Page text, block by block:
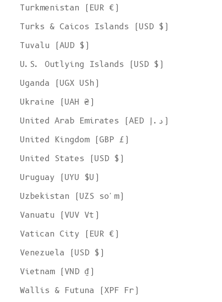
Turkmenistan (EUR €)
Turks & Caicos Islands (USD $)
Tuvalu (AUD $)
U.S. Outlying Islands (USD $)
Uganda (UGX USh)
Ukraine (UAH ₴)
United Arab Emirates (AED د.إ)
United Kingdom (GBP £)
United States (USD $)
Uruguay (UYU $U)
Uzbekistan (UZS so'm)
Vanuatu (VUV Vt)
Vatican City (EUR €)
Venezuela (USD $)
Vietnam (VND ₫)
Wallis & Futuna (XPF Fr)